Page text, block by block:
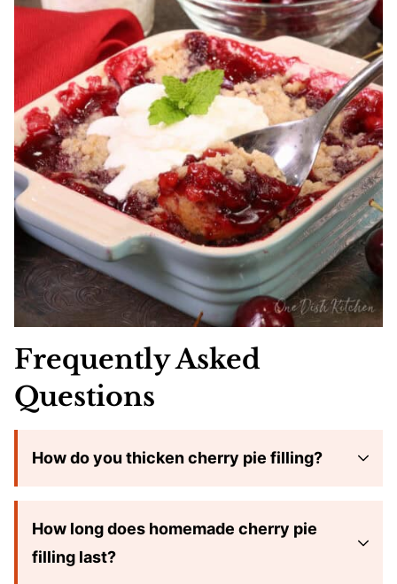
Frequently Asked
Questions
How do you thicken cherry pie filling?
How long does homemade cherry pie
filling last?